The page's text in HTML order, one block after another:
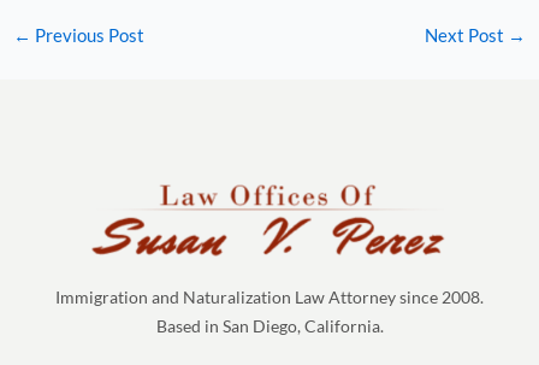
← Previous Post Next Post →
Immigration and Naturalization Law Attorney since 2008.
Based in San Diego, California.